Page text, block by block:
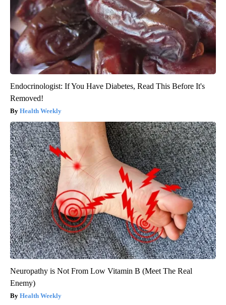
Endocrinologist: If You Have Diabetes, Read This Before It's
Removed!
Health Weekly
Neuropathy is Not From Low Vitamin B (Meet The Real
Enemy)
Health Weekly